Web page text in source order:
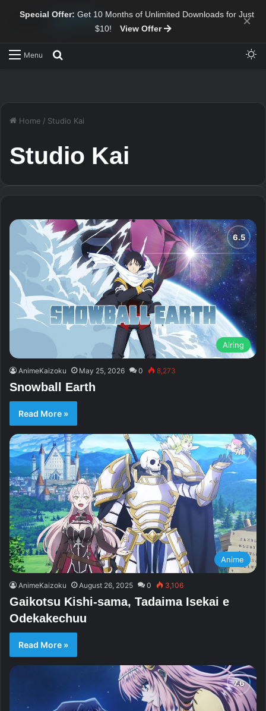
Special Offer: Get 10 Months of Unlimited Downloads for Just
$10!
View Offer ×
Menu
Home / Studio Kai
Studio Kai
Airing
AnimeKaizoku May 25, 2026 0 8,273
Snowball Earth
Read More »
Anime
AnimeKaizoku August 26, 2025 0 3,106
Gaikotsu Kishi-sama, Tadaima Isekai e
Odekakechuu
Read More »